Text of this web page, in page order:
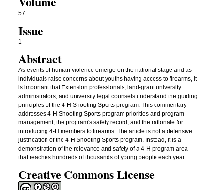
57
Issue
1
Abstract
As events of human violence emerge on the national stage and as
individuals raise concerns about youths having access to firearms, it
is important that Extension professionals, land-grant university
administrators, and university legal counsels understand the guiding
principles of the 4-H Shooting Sports program. This commentary
addresses 4-H Shooting Sports program priorities and program
management, the program's safety record, and the rationale for
introducing 4-H members to firearms. The article is not a defensive
justification of the 4-H Shooting Sports program. Instead, it is a
demonstration of the relevance and safety of a 4-H program area
that reaches hundreds of thousands of young people each year.
Creative Commons License